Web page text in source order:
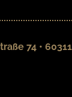
74 •